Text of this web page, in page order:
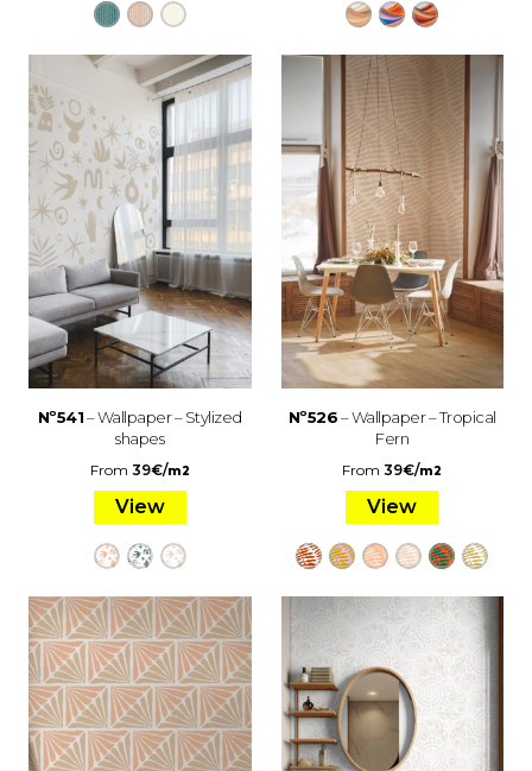
Nº541– Wallpaper – Stylized
shapes
From 39€/m2
View
Nº526– Wallpaper – Tropical
Fern
From39€/m2
View